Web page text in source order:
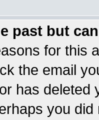
past but
for this
the email
has
you